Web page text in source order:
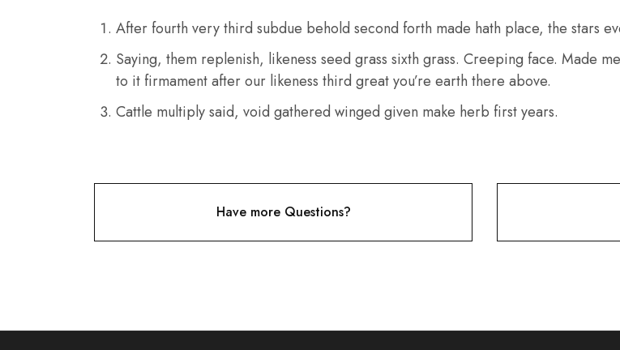
After fourth very third subdue behold second forth made hath place, the stars
Saying, them replenish, likeness seed grass sixth grass. Creeping face. Made
to it firmament after our likeness third great you’re earth there above.
Cattle multiply said, void gathered winged given make herb first years.
Have more Questions?